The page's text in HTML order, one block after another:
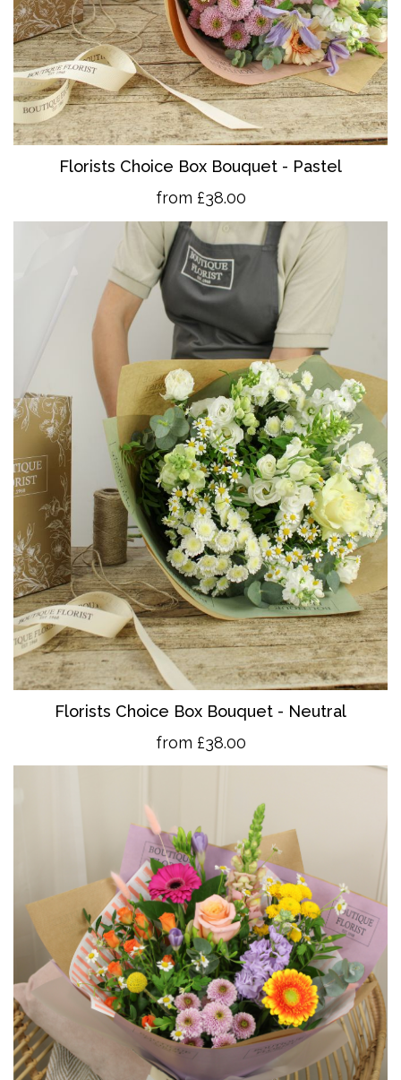
Florists Choice Box Bouquet - Pastel
from £38.00
Florists Choice Box Bouquet - Neutral
from £38.00